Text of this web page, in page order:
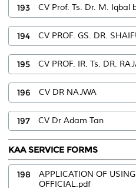
193 CV Prof. Ts. Dr. M. Iqbal
194 CV PROF. GS. DR.
195 CV PROF. IR. Ts. DR.
196 CV DR NAJWA
197 CV Dr Adam Tan
KAA SERVICE FORMS
198
APPLICATION OF
OFFICIAL.pdf